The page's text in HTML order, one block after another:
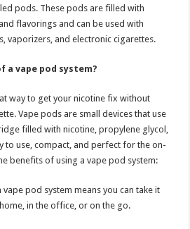
pods. These pods are filled with
flavorings and can be used with
vaporizers, and electronic cigarettes.
a vape pod system?
way to get your nicotine fix without
Vape pods are small devices that use
filled with nicotine, propylene glycol,
to use, compact, and perfect for the on-
benefits of using a vape pod system:
vape pod system means you can take it
in the office, or on the go.